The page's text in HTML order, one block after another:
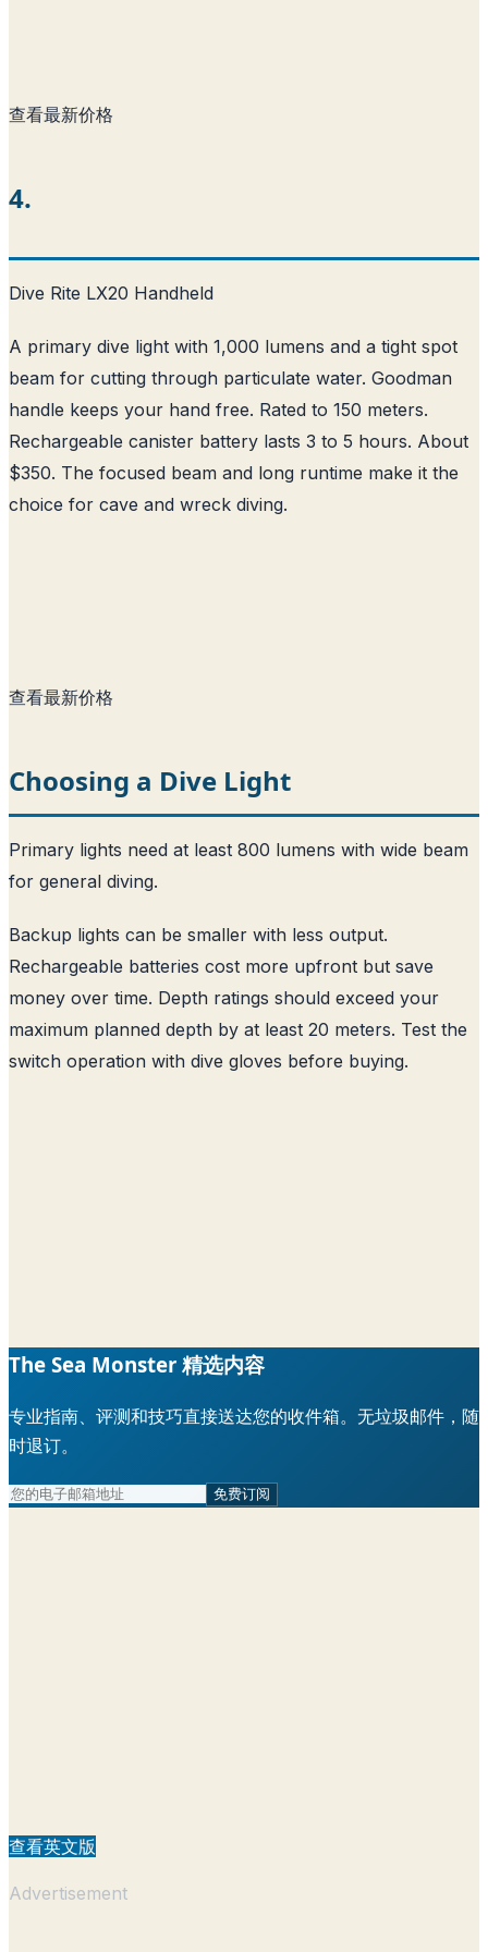
查看最新价格
4.
Dive Rite LX20 Handheld
A primary dive light with 1,000 lumens and a tight spot
beam for cutting through particulate water. Goodman
handle keeps your hand free. Rated to 150 meters.
Rechargeable canister battery lasts 3 to 5 hours. About
$350. The focused beam and long runtime make it the
choice for cave and wreck diving.
查看最新价格
Choosing a Dive Light
Primary lights need at least 800 lumens with wide beam
for general diving.
Backup lights can be smaller with less output.
Rechargeable batteries cost more upfront but save
money over time. Depth ratings should exceed your
maximum planned depth by at least 20 meters. Test the
switch operation with dive gloves before buying.
The Sea Monster 精选内容
专业指南、评测和技巧直接送达您的收件箱。无垃圾邮件，随
时退订。
免费订阅
查看英文版
Advertisement